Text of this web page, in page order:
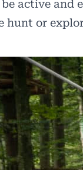
active and
hunt or